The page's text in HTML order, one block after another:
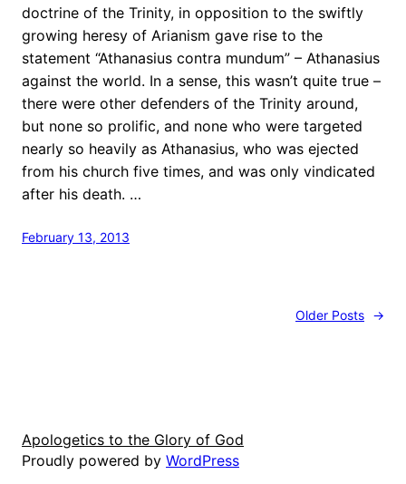
doctrine of the Trinity, in opposition to the swiftly
growing heresy of Arianism gave rise to the
statement “Athanasius contra mundum” – Athanasius
against the world. In a sense, this wasn’t quite true –
there were other defenders of the Trinity around,
but none so prolific, and none who were targeted
nearly so heavily as Athanasius, who was ejected
from his church five times, and was only vindicated
after his death. …
February 13, 2013
Older Posts →
Apologetics to the Glory of God
Proudly powered by WordPress